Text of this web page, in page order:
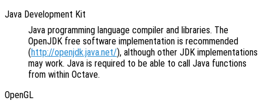
Java Development Kit
Java programming language compiler and libraries. The
OpenJDK free software implementation is recommended
(http://openjdk.java.net/), although other JDK implementations
may work. Java is required to be able to call Java functions
from within Octave.
OpenGL